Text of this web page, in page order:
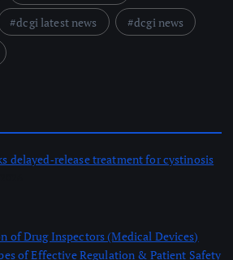
dcgi latest news
dcgi news
delayed‑release treatment for cystinosis
of Drug Inspectors (Medical Devices)
of Effective Regulation & Patient Safety